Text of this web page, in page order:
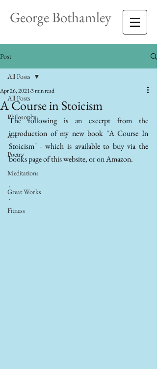
George Bothamley
Post
All Posts
Philosophy
Art
Poetry
Meditations
Great Works
Fitness
All Posts
A Course in Stoicism
Apr 26, 20213 min read
The following is an excerpt from the
introduction of my new book "A Course In
Stoicism" - which is available to buy via the
books page of this website, or on Amazon.
.
.
.